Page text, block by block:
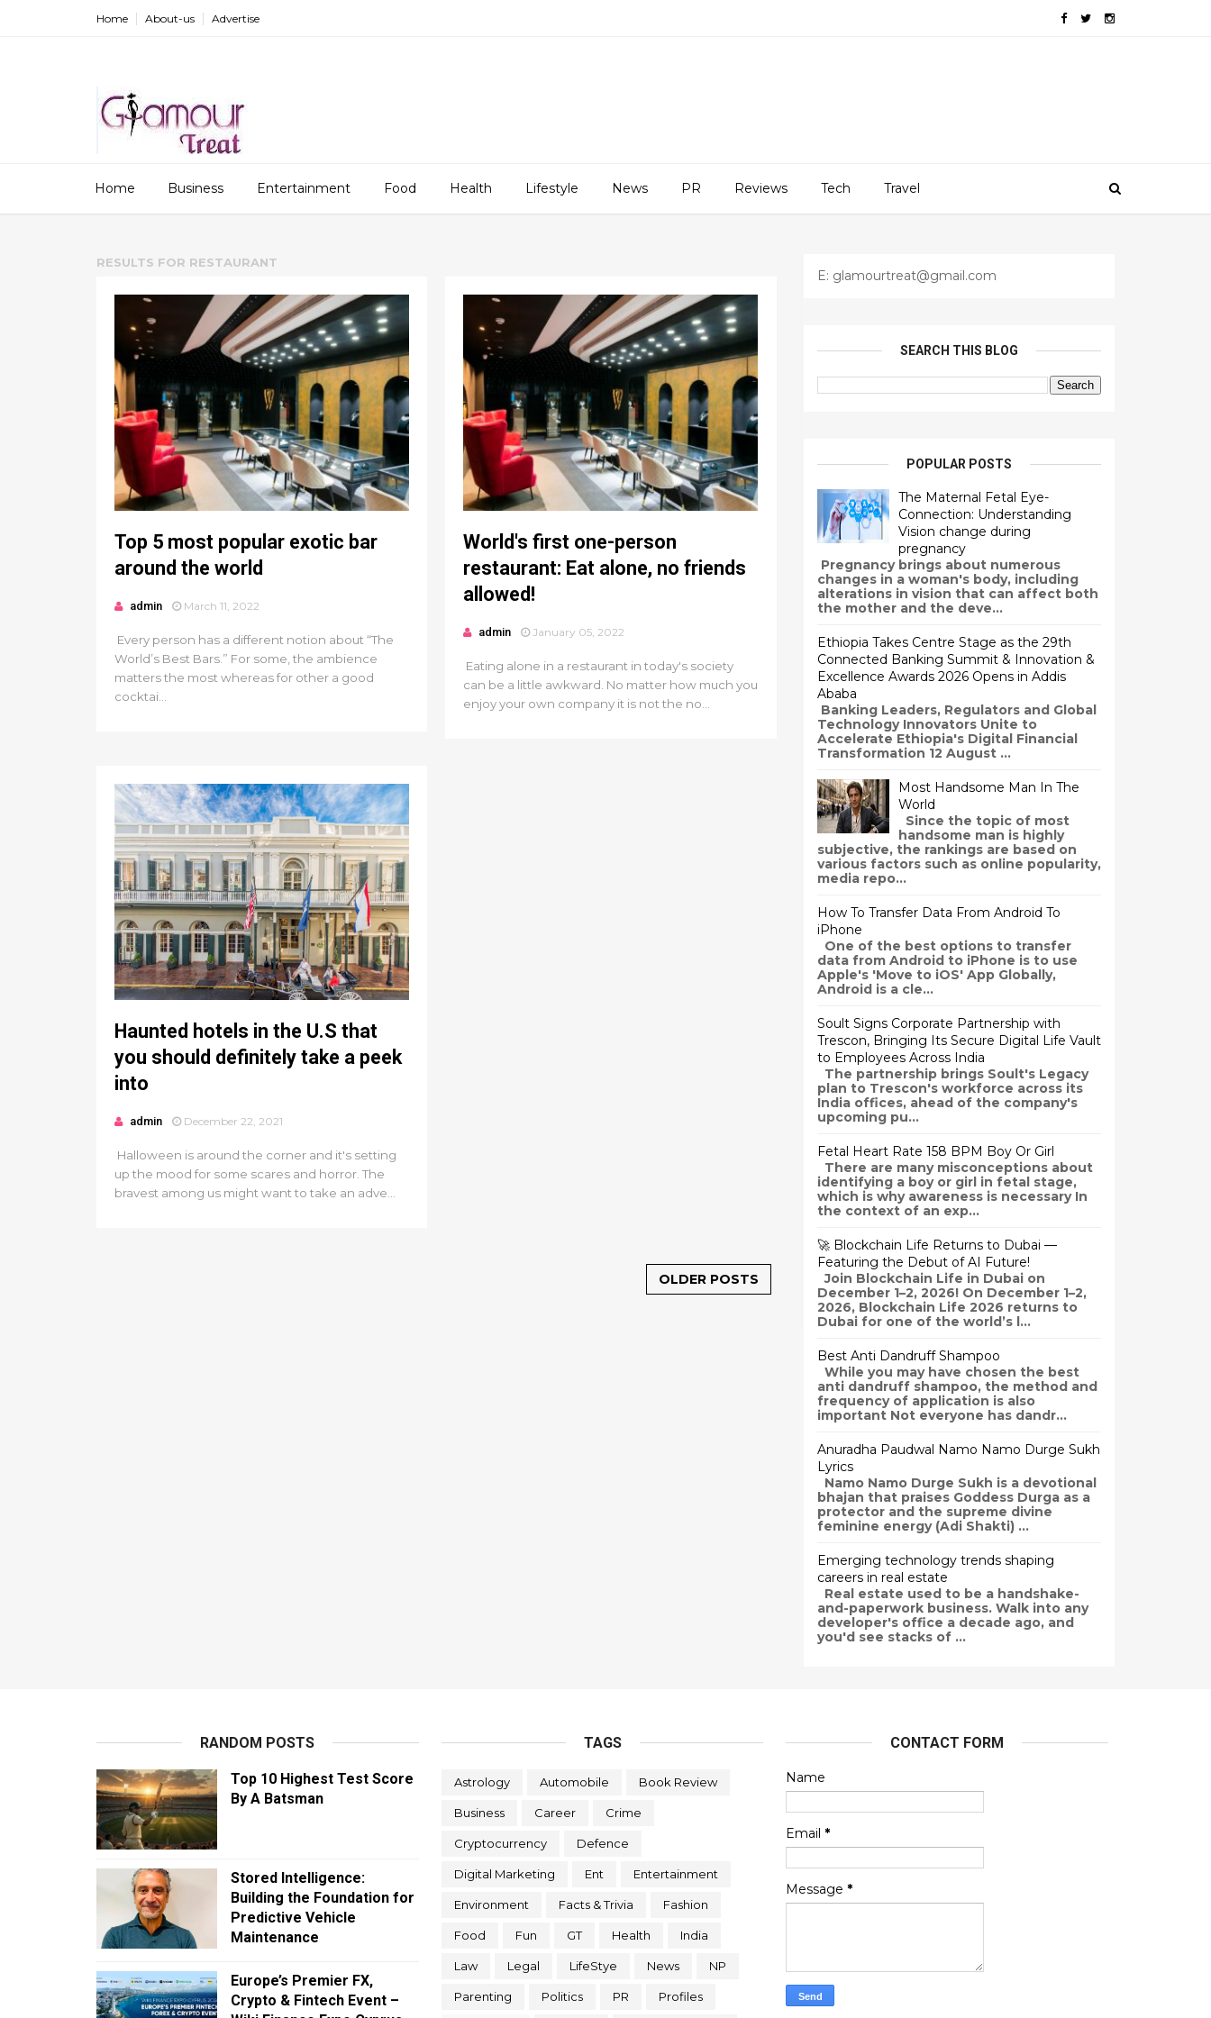
Home About-us Advertise
Home Business Entertainment Food Health Lifestyle News PR Reviews Tech Travel
RESULTS FOR RESTAURANT
Top 5 most popular exotic bar
around the world
admin March 11, 2022
Every person has a different notion about “The
World’s Best Bars.” For some, the ambience
matters the most whereas for other a good
cocktai...
World's first one-person
restaurant: Eat alone, no friends
allowed!
admin January 05, 2022
Eating alone in a restaurant in today's society
can be a little awkward. No matter how much you
enjoy your own company it is not the no...
Haunted hotels in the U.S that
you should definitely take a peek
into
admin December 22, 2021
Halloween is around the corner and it's setting
up the mood for some scares and horror. The
bravest among us might want to take an adve...
OLDER POSTS
E: glamourtreat@gmail.com
SEARCH THIS BLOG
POPULAR POSTS
The Maternal Fetal Eye-
Connection: Understanding
Vision change during
pregnancy
Pregnancy brings about numerous
changes in a woman's body, including
alterations in vision that can affect both
the mother and the deve...
Ethiopia Takes Centre Stage as the 29th
Connected Banking Summit & Innovation &
Excellence Awards 2026 Opens in Addis
Ababa
Banking Leaders, Regulators and Global
Technology Innovators Unite to
Accelerate Ethiopia's Digital Financial
Transformation 12 August ...
Most Handsome Man In The
World
Since the topic of most
handsome man is highly
subjective, the rankings are based on
various factors such as online popularity,
media repo...
How To Transfer Data From Android To
iPhone
One of the best options to transfer
data from Android to iPhone is to use
Apple's 'Move to iOS' App Globally,
Android is a cle...
Soult Signs Corporate Partnership with
Trescon, Bringing Its Secure Digital Life Vault
to Employees Across India
The partnership brings Soult's Legacy
plan to Trescon's workforce across its
India offices, ahead of the company's
upcoming pu...
Fetal Heart Rate 158 BPM Boy Or Girl
There are many misconceptions about
identifying a boy or girl in fetal stage,
which is why awareness is necessary In
the context of an exp...
🚀 Blockchain Life Returns to Dubai —
Featuring the Debut of AI Future!
Join Blockchain Life in Dubai on
December 1–2, 2026! On December 1–2,
2026, Blockchain Life 2026 returns to
Dubai for one of the world’s l...
Best Anti Dandruff Shampoo
While you may have chosen the best
anti dandruff shampoo, the method and
frequency of application is also
important Not everyone has dandr...
Anuradha Paudwal Namo Namo Durge Sukh
Lyrics
Namo Namo Durge Sukh is a devotional
bhajan that praises Goddess Durga as a
protector and the supreme divine
feminine energy (Adi Shakti) ...
Emerging technology trends shaping
careers in real estate
Real estate used to be a handshake-
and-paperwork business. Walk into any
developer's office a decade ago, and
you'd see stacks of ...
RANDOM POSTS
Top 10 Highest Test Score
By A Batsman
Stored Intelligence:
Building the Foundation for
Predictive Vehicle
Maintenance
Europe’s Premier FX,
Crypto & Fintech Event –
TAGS
Astrology Automobile Book Review
Business Career Crime
Cryptocurrency Defence
Digital Marketing Ent Entertainment
Environment Facts & Trivia Fashion
Food Fun GT Health India
Law Legal LifeStye News NP
Parenting Politics PR Profiles
CONTACT FORM
Name
Email *
Message *